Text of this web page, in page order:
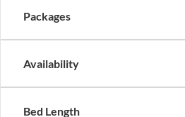
Packages
Availability
Bed Length